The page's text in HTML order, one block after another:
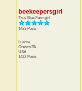
beekeepersgirl
True Blue Farmgirl
1423 Posts
Luanne
Cresco PA
USA
1423 Posts